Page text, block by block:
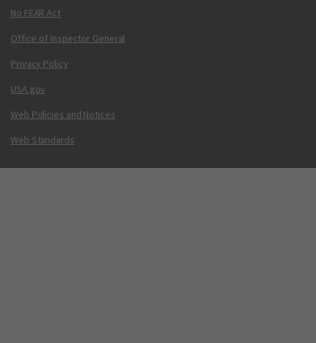
No FEAR Act
Office of Inspector General
Privacy Policy
USA.gov
Web Policies and Notices
Web Standards